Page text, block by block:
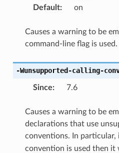
Default: on
Causes a warning to be
command-line flag is used.
-Wunsupported-calling-
Since: 7.6
Causes a warning to be
declarations that use
conventions. In particular,
convention is used then it